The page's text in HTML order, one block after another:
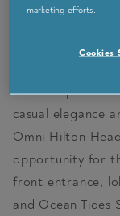
Come
casual elegance
Omni Hilton
opportunity for
front entrance,
and Ocean
marketing efforts.
Cookies